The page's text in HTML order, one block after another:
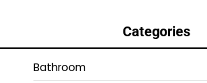
Categories
Bathroom